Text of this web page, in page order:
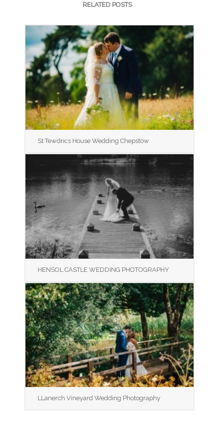
RELATED POSTS
St Tewdrics House Wedding Chepstow
HENSOL CASTLE WEDDING PHOTOGRAPHY
LLanerch Vineyard Wedding Photography